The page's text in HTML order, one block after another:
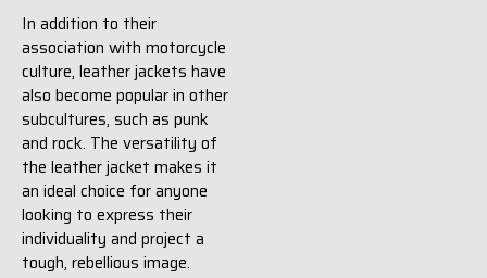
In addition to their
association with motorcycle
culture, leather jackets have
also become popular in other
subcultures, such as punk
and rock. The versatility of
the leather jacket makes it
an ideal choice for anyone
looking to express their
individuality and project a
tough, rebellious image.